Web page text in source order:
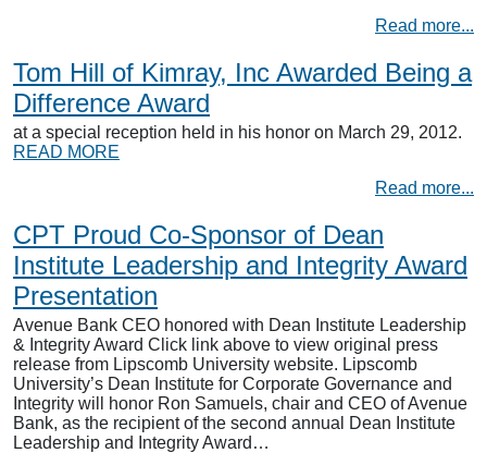
Read more...
Tom Hill of Kimray, Inc Awarded Being a
Difference Award
at a special reception held in his honor on March 29, 2012.
READ MORE
Read more...
CPT Proud Co-Sponsor of Dean
Institute Leadership and Integrity Award
Presentation
Avenue Bank CEO honored with Dean Institute Leadership
& Integrity Award Click link above to view original press
release from Lipscomb University website. Lipscomb
University’s Dean Institute for Corporate Governance and
Integrity will honor Ron Samuels, chair and CEO of Avenue
Bank, as the recipient of the second annual Dean Institute
Leadership and Integrity Award…